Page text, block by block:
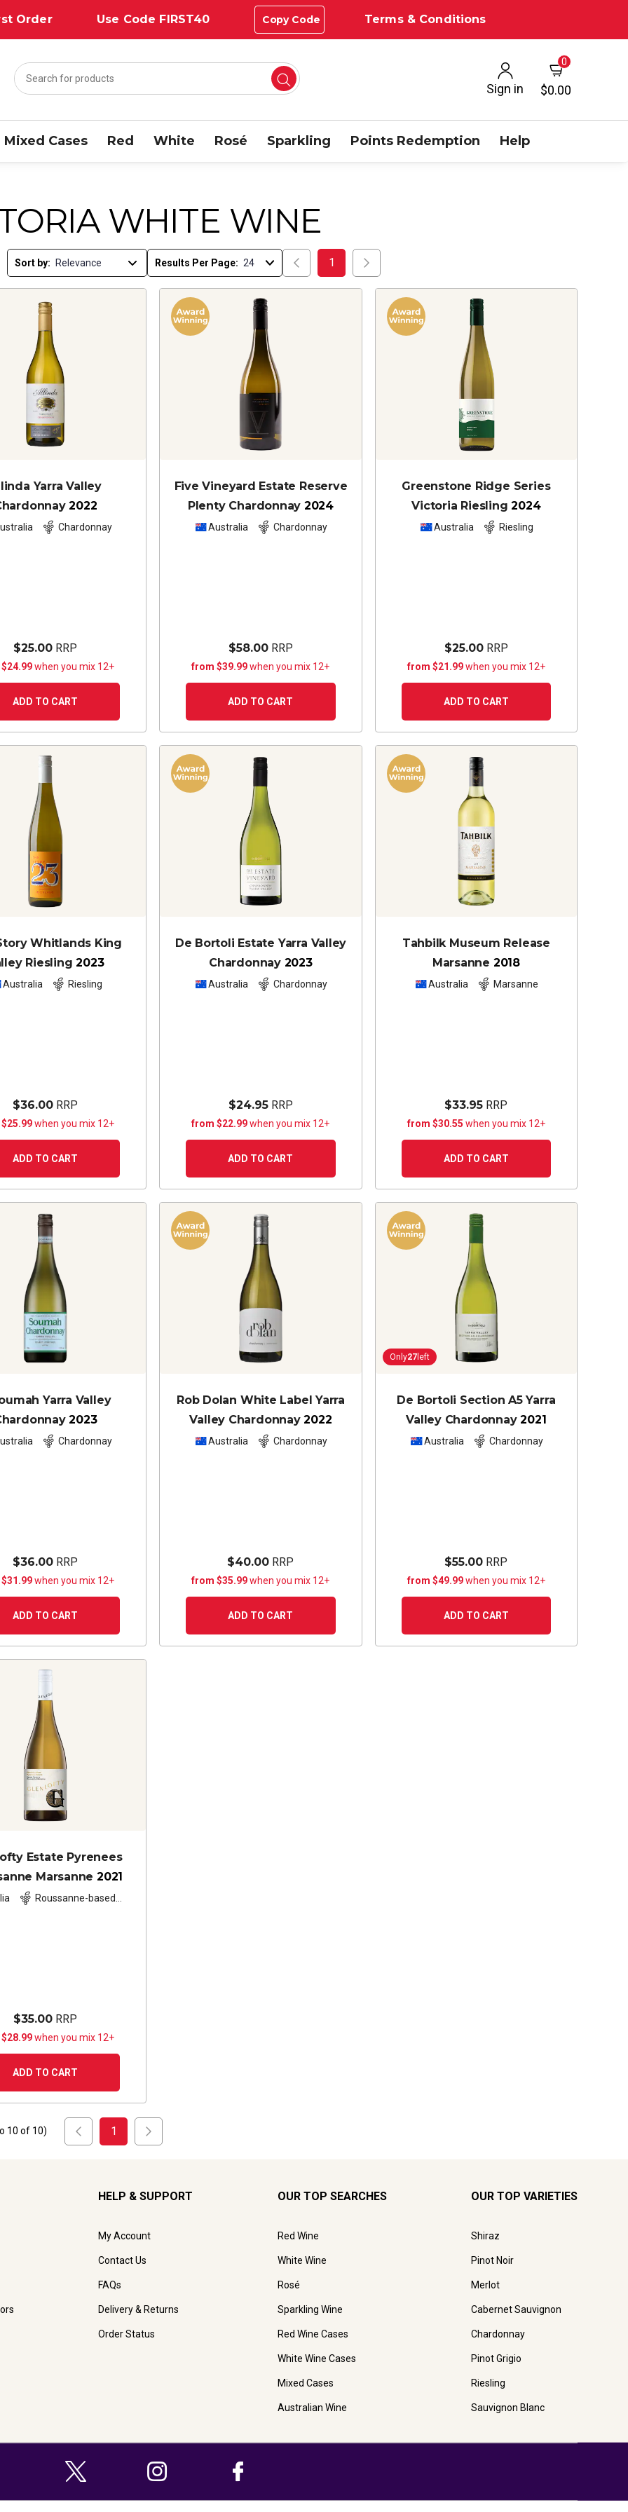
Order Use Code FIRST40 Copy Code Terms & Conditions
Sign in
0
$0.00
Mixed Cases Red White Rosé Sparkling Points Redemption Help
WHITE WINE
Sort by: Results Per Page: 1
Yarra Valley
2022
Chardonnay
$25.00 RRP
when you mix 12+
ADD TO CART
Five Vineyard Estate Reserve
Plenty Chardonnay 2024
Australia Chardonnay
$58.00RRP
from $39.99when you mix 12+
ADD TO CART
Greenstone Ridge Series
Victoria Riesling 2024
Australia Riesling
$25.00RRP
from $21.99when you mix 12+
ADD TO CART
Whitlands King
Riesling 2023
Australia Riesling
$36.00 RRP
when you mix 12+
ADD TO CART
De Bortoli Estate Yarra Valley
Chardonnay 2023
Australia Chardonnay
$24.95RRP
from $22.99when you mix 12+
ADD TO CART
Tahbilk Museum Release
Marsanne 2018
Australia Marsanne
$33.95 RRP
from $30.55 when you mix 12+
ADD TO CART
Yarra Valley
2023
Chardonnay
$36.00 RRP
when you mix 12+
ADD TO CART
Rob Dolan White Label Yarra
Valley Chardonnay 2022
Australia Chardonnay
$40.00 RRP
from $35.99when you mix 12+
ADD TO CART
Only27left
De Bortoli Section A5 Yarra
Valley Chardonnay 2021
Australia Chardonnay
$55.00 RRP
from $49.99when you mix 12+
ADD TO CART
Estate Pyrenees
Marsanne 2021
Roussanne-based
$35.00 RRP
when you mix 12+
ADD TO CART
10 of 10) 1
HELP & SUPPORT
My Account
Contact Us
FAQs
Delivery & Returns
Order Status
OUR TOP SEARCHES
Red Wine
White Wine
Rosé
Sparkling Wine
Red Wine Cases
White Wine Cases
Mixed Cases
Australian Wine
OUR TOP VARIETIES
Shiraz
Pinot Noir
Merlot
Cabernet Sauvignon
Chardonnay
Pinot Grigio
Riesling
Sauvignon Blanc